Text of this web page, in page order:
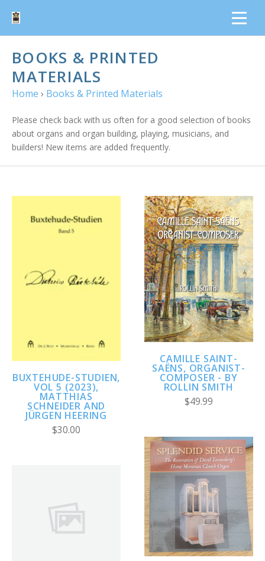
BOOKS & PRINTED
MATERIALS
Home › Books & Printed Materials
Please check back with us often for a good selection of books
about organs and organ building, playing, musicians, and
builders! New items are added frequently.
BUXTEHUDE-STUDIEN,
VOL 5 (2023),
MATTHIAS
SCHNEIDER AND
JÜRGEN HEERING
$30.00
CAMILLE SAINT-
SAËNS, ORGANIST-
COMPOSER - BY
ROLLIN SMITH
$49.99